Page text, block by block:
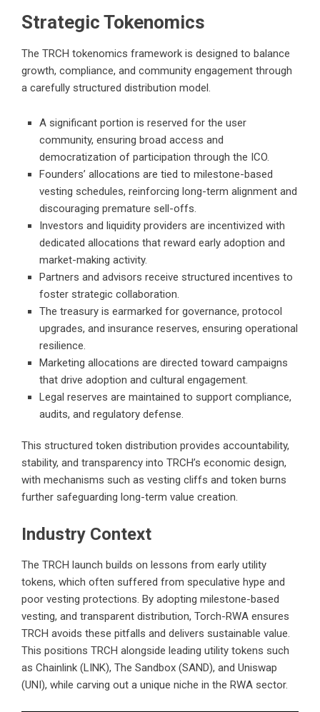
Strategic Tokenomics
The TRCH tokenomics framework is designed to balance
growth, compliance, and community engagement through
a carefully structured distribution model.
A significant portion is reserved for the user
community, ensuring broad access and
democratization of participation through the ICO.
Founders’ allocations are tied to milestone-based
vesting schedules, reinforcing long-term alignment and
discouraging premature sell-offs.
Investors and liquidity providers are incentivized with
dedicated allocations that reward early adoption and
market-making activity.
Partners and advisors receive structured incentives to
foster strategic collaboration.
The treasury is earmarked for governance, protocol
upgrades, and insurance reserves, ensuring operational
resilience.
Marketing allocations are directed toward campaigns
that drive adoption and cultural engagement.
Legal reserves are maintained to support compliance,
audits, and regulatory defense.
This structured token distribution provides accountability,
stability, and transparency into TRCH’s economic design,
with mechanisms such as vesting cliffs and token burns
further safeguarding long-term value creation.
Industry Context
The TRCH launch builds on lessons from early utility
tokens, which often suffered from speculative hype and
poor vesting protections. By adopting milestone-based
vesting, and transparent distribution, Torch-RWA ensures
TRCH avoids these pitfalls and delivers sustainable value.
This positions TRCH alongside leading utility tokens such
as Chainlink (LINK), The Sandbox (SAND), and Uniswap
(UNI), while carving out a unique niche in the RWA sector.